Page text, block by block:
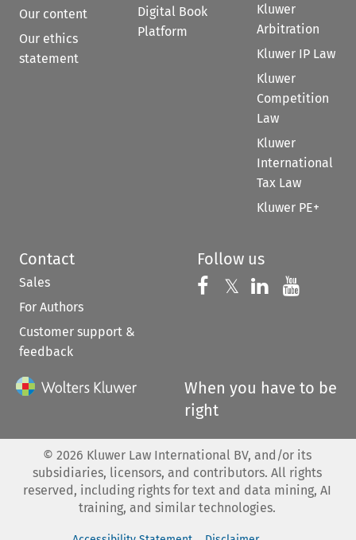
Our content
Our ethics
statement
Digital Book
Platform
Kluwer
Arbitration
Kluwer IP Law
Kluwer
Competition
Law
Kluwer
International
Tax Law
Kluwer PE+
Contact
Sales
For Authors
Customer support &
feedback
Follow us
Follow us on
𝕏 Follow us on
Follow us
When you have to be
right
© 2026 Kluwer Law International BV, and/or its
subsidiaries, licensors, and contributors. All rights
reserved, including rights for text and data mining, AI
training, and similar technologies.